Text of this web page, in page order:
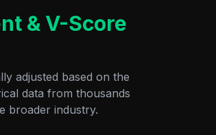
& V-Score
adjusted based on the
data from thousands
broader industry.